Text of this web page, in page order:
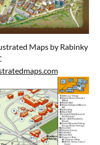
Maps by Rabinky